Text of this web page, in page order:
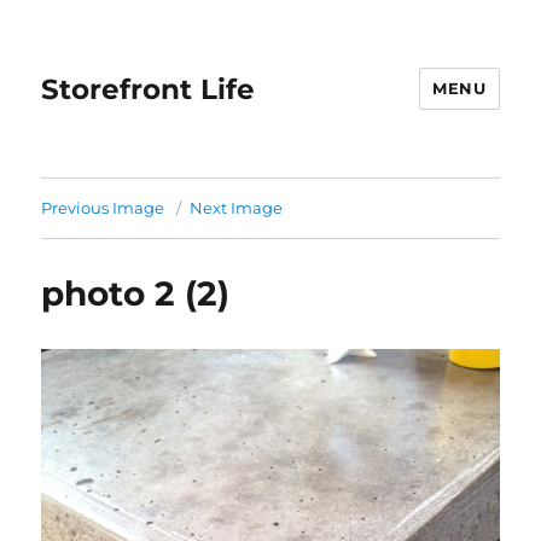
Storefront Life MENU
Previous Image Next Image
photo 2 (2)